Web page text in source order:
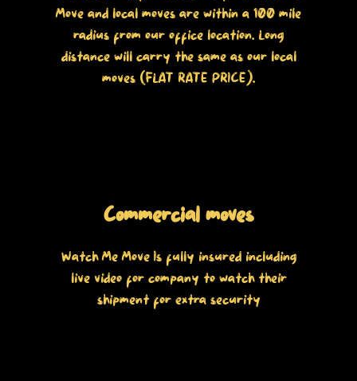
Move and local moves are within a 100 mile
radius from our office location. Long
distance will carry the same as our local
moves (FLAT RATE PRICE).
Commercial moves
Watch Me Move Is fully insured including
live video for company to watch their
shipment for extra security